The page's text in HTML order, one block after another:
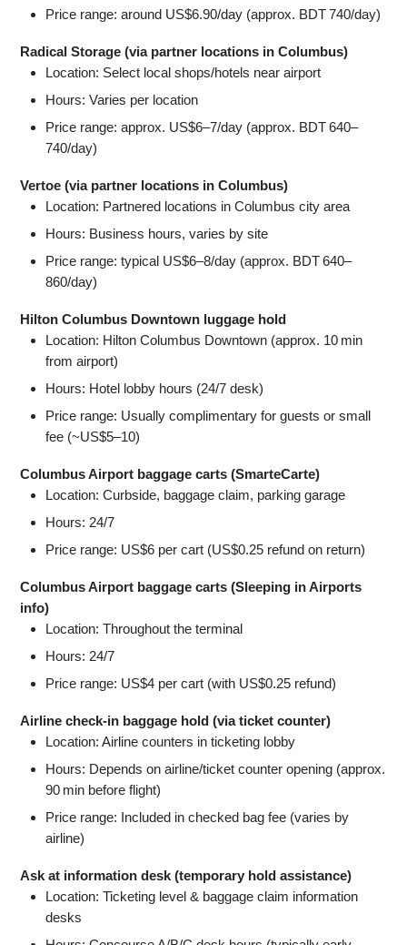
Price range: around US$6.90/day (approx. BDT 740/day)
Radical Storage (via partner locations in Columbus)
Location: Select local shops/hotels near airport
Hours: Varies per location
Price range: approx. US$6–7/day (approx. BDT 640–
740/day)
Vertoe (via partner locations in Columbus)
Location: Partnered locations in Columbus city area
Hours: Business hours, varies by site
Price range: typical US$6–8/day (approx. BDT 640–
860/day)
Hilton Columbus Downtown luggage hold
Location: Hilton Columbus Downtown (approx. 10 min
from airport)
Hours: Hotel lobby hours (24/7 desk)
Price range: Usually complimentary for guests or small
fee (~US$5–10)
Columbus Airport baggage carts (SmarteCarte)
Location: Curbside, baggage claim, parking garage
Hours: 24/7
Price range: US$6 per cart (US$0.25 refund on return)
Columbus Airport baggage carts (Sleeping in Airports
info)
Location: Throughout the terminal
Hours: 24/7
Price range: US$4 per cart (with US$0.25 refund)
Airline check‐in baggage hold (via ticket counter)
Location: Airline counters in ticketing lobby
Hours: Depends on airline/ticket counter opening (approx.
90 min before flight)
Price range: Included in checked bag fee (varies by
airline)
Ask at information desk (temporary hold assistance)
Location: Ticketing level & baggage claim information
desks